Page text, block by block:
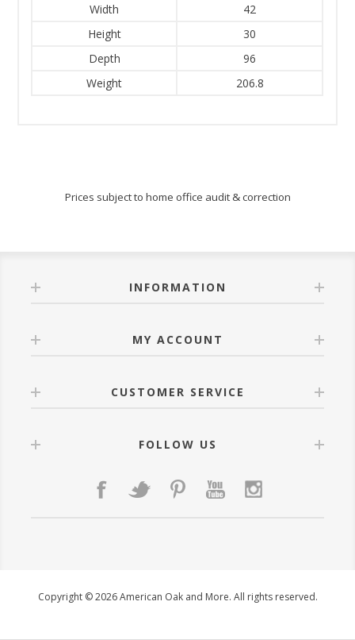
Width
42
Height
30
Depth
96
Weight
206.8
Prices subject to home office audit & correction
INFORMATION
MY ACCOUNT
CUSTOMER SERVICE
FOLLOW US
Copyright © 2026 American Oak and More. All rights reserved.